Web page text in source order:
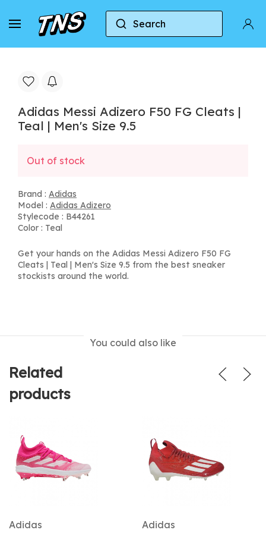
Search
Home Adidas Adidas Adizero Adidas
Adidas Messi Adizero F50 FG Cleats |
Teal | Men's Size 9.5
Out of stock
Brand : Adidas
Model : Adidas Adizero
Stylecode : B44261
Color : Teal
Get your hands on the Adidas Messi Adizero F50 FG
Cleats | Teal | Men's Size 9.5 from the best sneaker
stockists around the world.
You could also like
Related
products
Adidas Adidas